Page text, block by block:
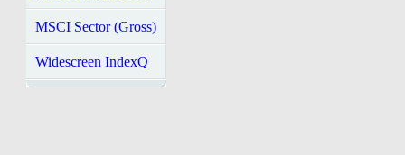
MSCI Sector (Gross)
Widescreen IndexQ